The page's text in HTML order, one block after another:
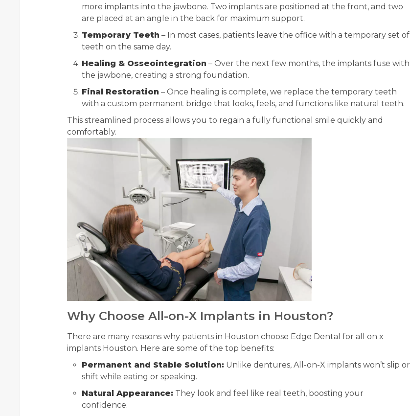
more implants into the jawbone. Two implants are positioned at the front, and two
are placed at an angle in the back for maximum support.
Temporary Teeth – In most cases, patients leave the office with a temporary set of
teeth on the same day.
Healing & Osseointegration – Over the next few months, the implants fuse with
the jawbone, creating a strong foundation.
Final Restoration – Once healing is complete, we replace the temporary teeth
with a custom permanent bridge that looks, feels, and functions like natural teeth.
This streamlined process allows you to regain a fully functional smile quickly and
comfortably.
Why Choose All-on-X Implants in Houston?
There are many reasons why patients in Houston choose Edge Dental for all on x
implants Houston. Here are some of the top benefits:
Permanent and Stable Solution: Unlike dentures, All-on-X implants won’t slip or
shift while eating or speaking.
Natural Appearance: They look and feel like real teeth, boosting your
confidence.